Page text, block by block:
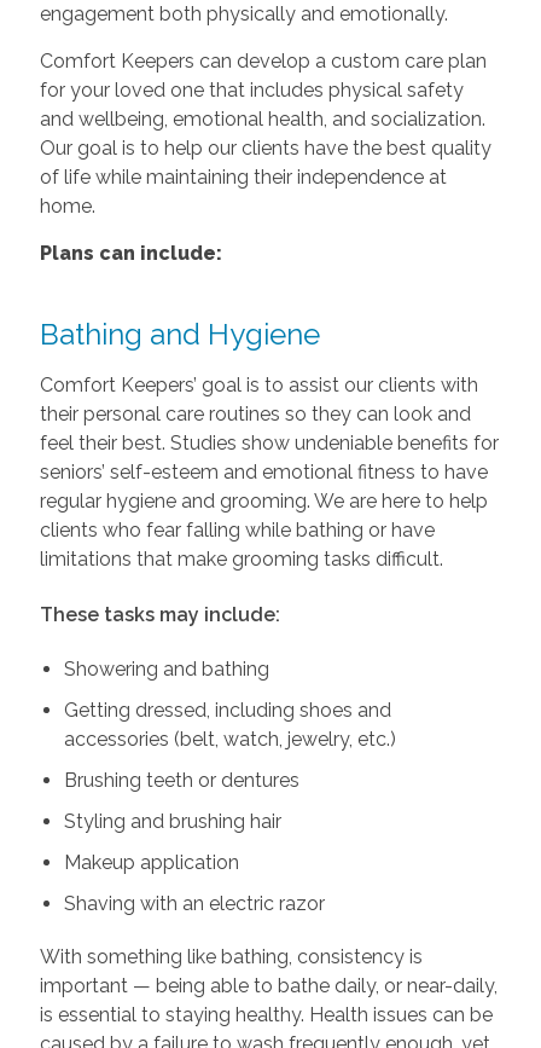
engagement both physically and emotionally.
Comfort Keepers can develop a custom care plan
for your loved one that includes physical safety
and wellbeing, emotional health, and socialization.
Our goal is to help our clients have the best quality
of life while maintaining their independence at
home.
Plans can include:
Bathing and Hygiene
Comfort Keepers’ goal is to assist our clients with
their personal care routines so they can look and
feel their best. Studies show undeniable benefits for
seniors’ self-esteem and emotional fitness to have
regular hygiene and grooming. We are here to help
clients who fear falling while bathing or have
limitations that make grooming tasks difficult.
These tasks may include:
Showering and bathing
Getting dressed, including shoes and
accessories (belt, watch, jewelry, etc.)
Brushing teeth or dentures
Styling and brushing hair
Makeup application
Shaving with an electric razor
With something like bathing, consistency is
important — being able to bathe daily, or near-daily,
is essential to staying healthy. Health issues can be